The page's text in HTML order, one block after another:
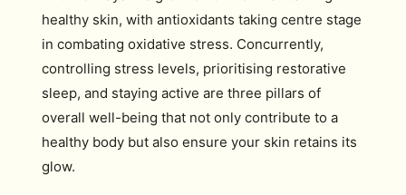
healthy skin, with antioxidants taking centre stage
in combating oxidative stress. Concurrently,
controlling stress levels, prioritising restorative
sleep, and staying active are three pillars of
overall well-being that not only contribute to a
healthy body but also ensure your skin retains its
glow.